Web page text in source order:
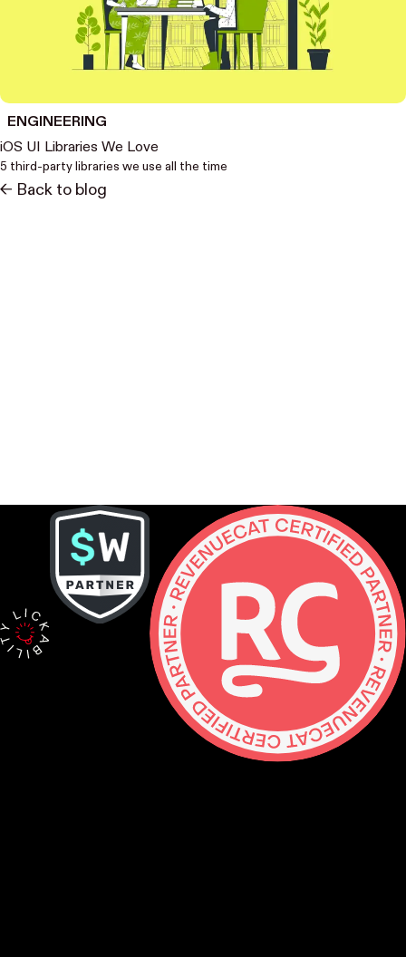
ENGINEERING
iOS UI Libraries We Love
5 third-party libraries we use all the time
<- Back to blog